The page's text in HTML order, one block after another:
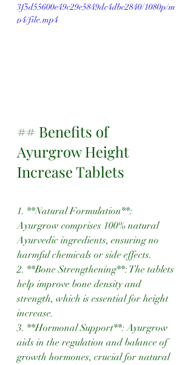
3f5d55600e49c29e5849dc4dbc2840/1080p/m
p4/file.mp4
## Benefits of
Ayurgrow Height
Increase Tablets
1. **Natural Formulation**:
Ayurgrow comprises 100% natural
Ayurvedic ingredients, ensuring no
harmful chemicals or side effects.
2. **Bone Strengthening**: The tablets
help improve bone density and
strength, which is essential for height
increase.
3. **Hormonal Support**: Ayurgrow
aids in the regulation and balance of
growth hormones, crucial for natural